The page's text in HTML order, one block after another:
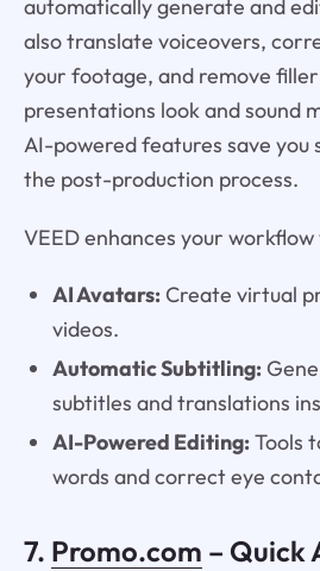
automatically generate and
also translate voiceovers,
your footage, and remove
presentations look and sound
AI-powered features save you
the post-production process.
VEED enhances your
AI Avatars:Create virtual
videos.
Automatic Subtitling:
subtitles and translations
AI-Powered Editing:Tools
words and correct eye
7. Promo.com – Quick